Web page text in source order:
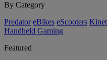
By Category
Predator eBikes eScooters
Handheld Gaming
Featured